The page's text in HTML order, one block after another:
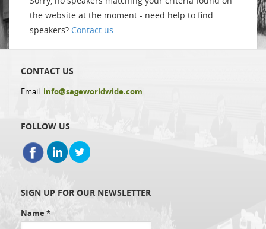
the website at the moment - need help to find
speakers? Contact us
CONTACT US
Email: info@sageworldwide.com
FOLLOW US
SIGN UP FOR OUR NEWSLETTER
Name*